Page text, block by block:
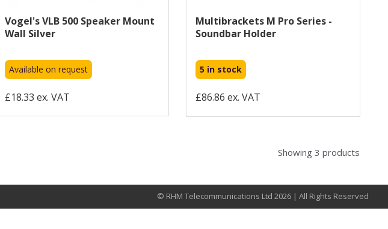
Vogel's VLB 500 Speaker Mount
Wall Silver
Available on request
£18.33 ex. VAT
Multibrackets M Pro Series -
Soundbar Holder
5 in stock
£86.86 ex. VAT
Showing 3 products
© RHM Telecommunications Ltd 2026 | All Rights Reserved